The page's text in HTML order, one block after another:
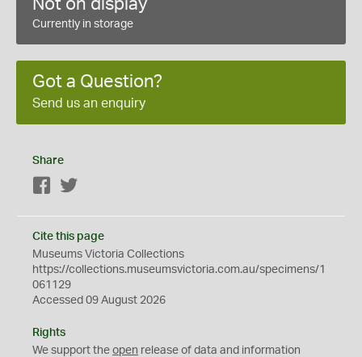
Not on display
Currently in storage
Got a Question?
Send us an enquiry
Share
Facebook
Cite this page
Museums Victoria Collections
https://collections.museumsvictoria.com.au/specimens/1
061129
Accessed 09 August 2026
Rights
We support the open release of data and information